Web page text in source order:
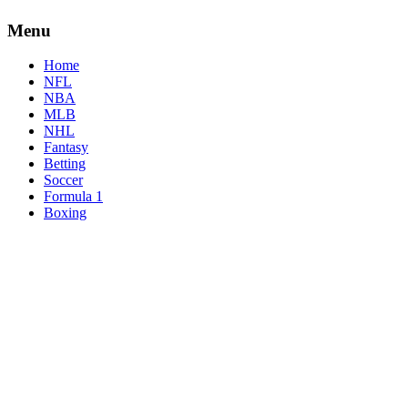
Menu
Home
NFL
NBA
MLB
NHL
Fantasy
Betting
Soccer
Formula 1
Boxing